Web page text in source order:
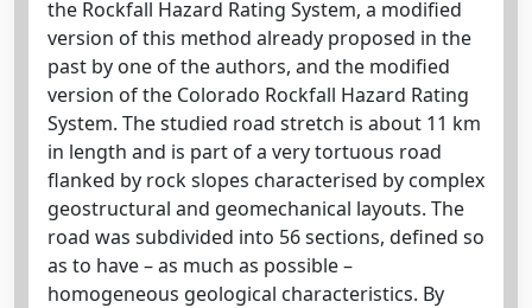
the Rockfall Hazard Rating System, a modified
version of this method already proposed in the
past by one of the authors, and the modified
version of the Colorado Rockfall Hazard Rating
System. The studied road stretch is about 11 km
in length and is part of a very tortuous road
flanked by rock slopes characterised by complex
geostructural and geomechanical layouts. The
road was subdivided into 56 sections, defined so
as to have – as much as possible –
homogeneous geological characteristics. By